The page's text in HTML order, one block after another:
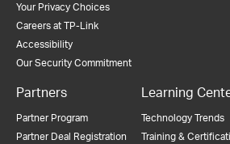
Your Privacy Choices
Careers at TP-Link
Accessibility
Our Security Commitment
Partners
Partner Program
Partner Deal Registration
Learning
Technology Trends
Training &